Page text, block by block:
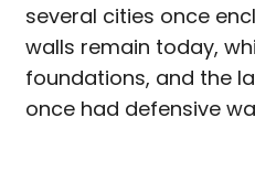
several cities once
walls remain today,
foundations, and the
once had defensive